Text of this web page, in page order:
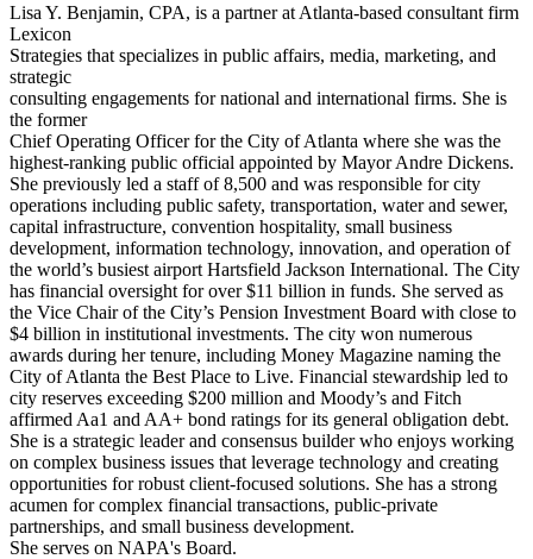
Lisa Y. Benjamin, CPA, is a partner at Atlanta-based consultant firm
Lexicon
Strategies that specializes in public affairs, media, marketing, and
strategic
consulting engagements for national and international firms. She is
the former
Chief Operating Officer for the City of Atlanta where she was the
highest-ranking public official appointed by Mayor Andre Dickens.
She previously led a staff of 8,500 and was responsible for city
operations including public safety, transportation, water and sewer,
capital infrastructure, convention hospitality, small business
development, information technology, innovation, and operation of
the world’s busiest airport Hartsfield Jackson International. The City
has financial oversight for over $11 billion in funds. She served as
the Vice Chair of the City’s Pension Investment Board with close to
$4 billion in institutional investments. The city won numerous
awards during her tenure, including Money Magazine naming the
City of Atlanta the Best Place to Live. Financial stewardship led to
city reserves exceeding $200 million and Moody’s and Fitch
affirmed Aa1 and AA+ bond ratings for its general obligation debt.
She is a strategic leader and consensus builder who enjoys working
on complex business issues that leverage technology and creating
opportunities for robust client-focused solutions. She has a strong
acumen for complex financial transactions, public-private
partnerships, and small business development.
She serves on NAPA's Board.